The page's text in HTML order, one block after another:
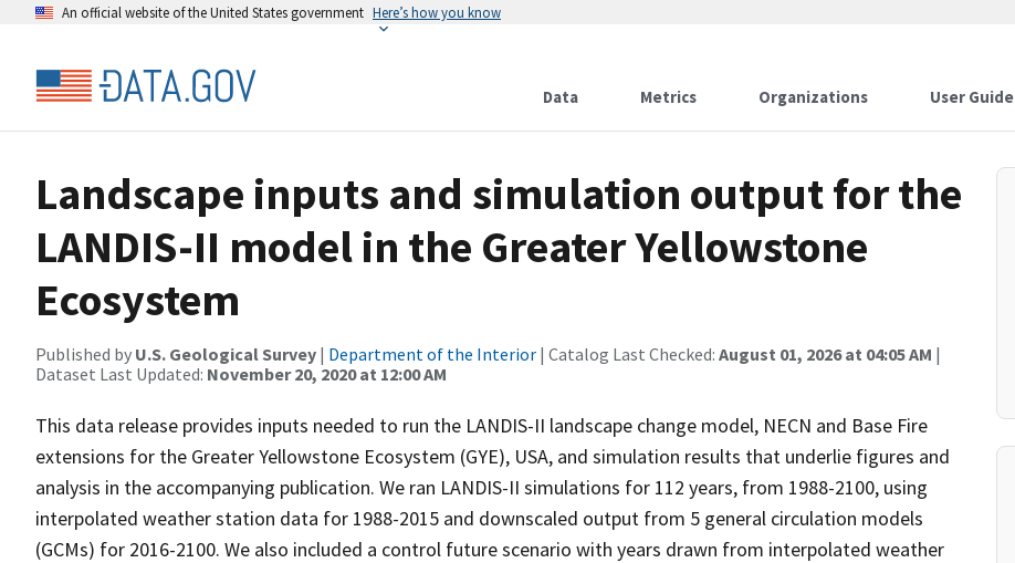
An official website of the United States government Here’s how you know
Data Metrics Organizations User Guide
Landscape inputs and simulation output for the
LANDIS-II model in the Greater Yellowstone
Ecosystem
Published by U.S. Geological Survey | Department of the Interior | Catalog Last Checked: August 01, 2026 at 04:05 AM |
Dataset Last Updated: November 20, 2020 at 12:00 AM
This data release provides inputs needed to run the LANDIS-II landscape change model, NECN and Base Fire
extensions for the Greater Yellowstone Ecosystem (GYE), USA, and simulation results that underlie figures and
analysis in the accompanying publication. We ran LANDIS-II simulations for 112 years, from 1988-2100, using
interpolated weather station data for 1988-2015 and downscaled output from 5 general circulation models
(GCMs) for 2016-2100. We also included a control future scenario with years drawn from interpolated weather